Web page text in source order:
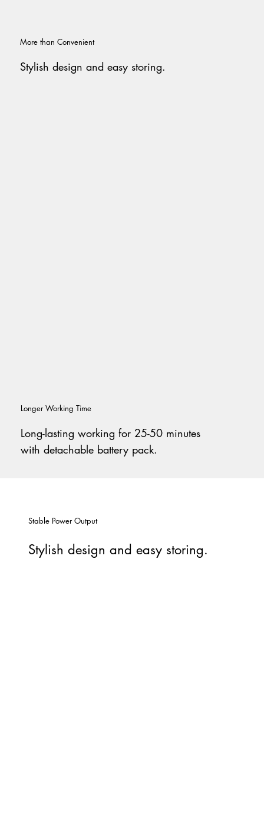
Stylish design and easy storing.
More than Convenient
Long-lasting working for 25-50 minutes
with detachable battery pack.
Longer Working Time
Stable Power Output
Stylish design and easy storing.